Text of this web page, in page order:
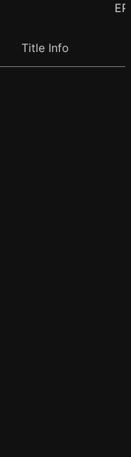
Title Info